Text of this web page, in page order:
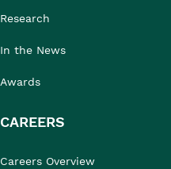
Research
In the News
Awards
CAREERS
Careers Overview